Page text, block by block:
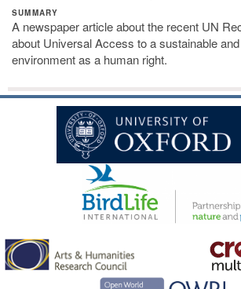
SUMMARY
A newspaper article about the recent UN
about Universal Access to a sustainable
environment as a human right.